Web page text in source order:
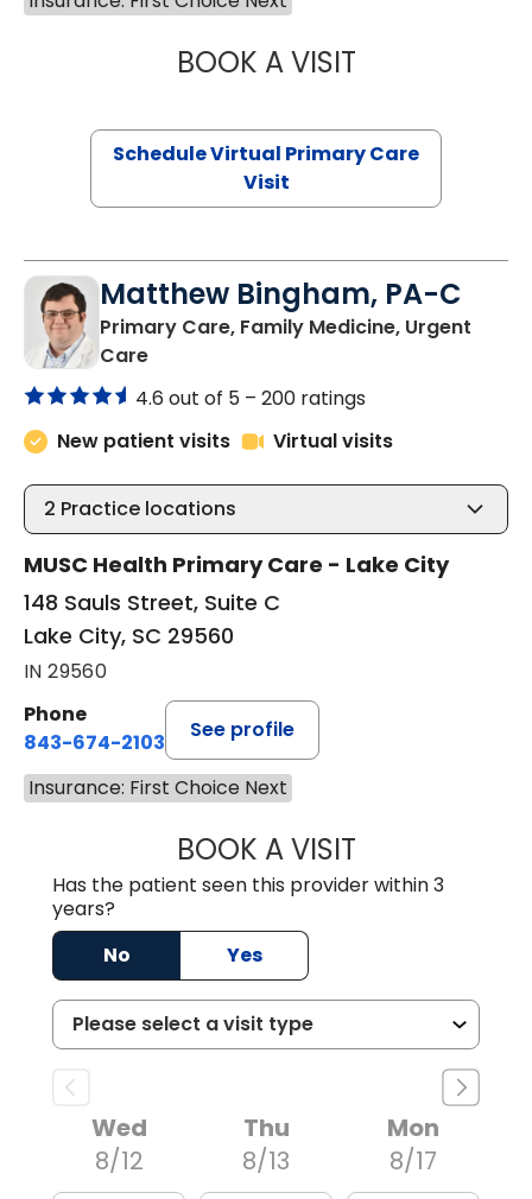
BOOK A VISITCHANNDARA
Schedule Virtual Primary Care
Visit
Matthew Bingham, PA-C
Primary Care, Family Medicine, Urgent
Carein Lake City, SC
4.6 out of 5 – 200 ratings
New patient visits
Virtual visits
2 Practice locations
MUSC Health Primary Care - Lake City
148 Sauls Street, Suite C
Lake City, SC 29560
IN 29560
Phone
843-674-2103
See profile
Insurance: First Choice Next
BOOK A VISITMATTHEW
Has the patient seen this provider within 3
years?
No
Yes
Wed
8/12
Thu
8/13
Mon
8/17